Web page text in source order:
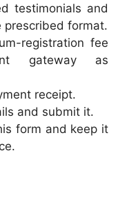
testimonials and
prescribed format.
registration fee
gateway as
receipt.
and submit it.
form and keep it